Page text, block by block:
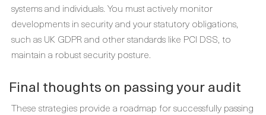
systems and individuals. You must actively monitor
developments in security and your statutory obligations,
such as UK GDPR and other standards like PCI DSS, to
maintain a robust security posture.
Final thoughts on passing your audit
These strategies provide a roadmap for successfully passing